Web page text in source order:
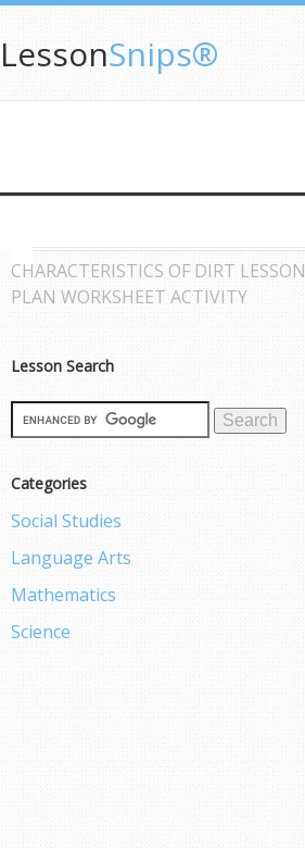
LessonSnips®
CHARACTERISTICS OF DIRT LESSON
PLAN WORKSHEET ACTIVITY
Lesson Search
Categories
Social Studies
Language Arts
Mathematics
Science